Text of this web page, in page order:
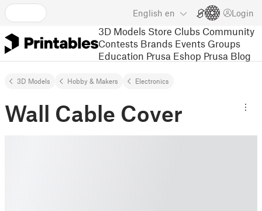
English en Login
3D Models Store Clubs Community
Contests Brands Events Groups
Education Prusa Eshop Prusa Blog
3D Models Hobby & Makers Electronics
Wall Cable Cover